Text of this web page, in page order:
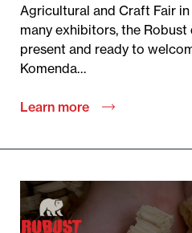
Agricultural and Craft Fair
many exhibitors, the Robust
present and ready to
Komenda…
Learn more